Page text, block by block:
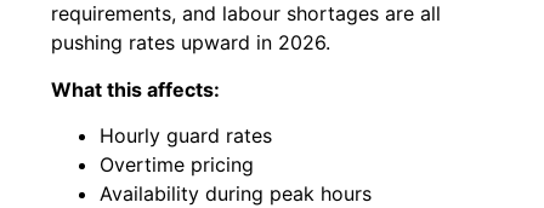
requirements, and labour shortages are all
pushing rates upward in 2026.
What this affects:
Hourly guard rates
Overtime pricing
Availability during peak hours